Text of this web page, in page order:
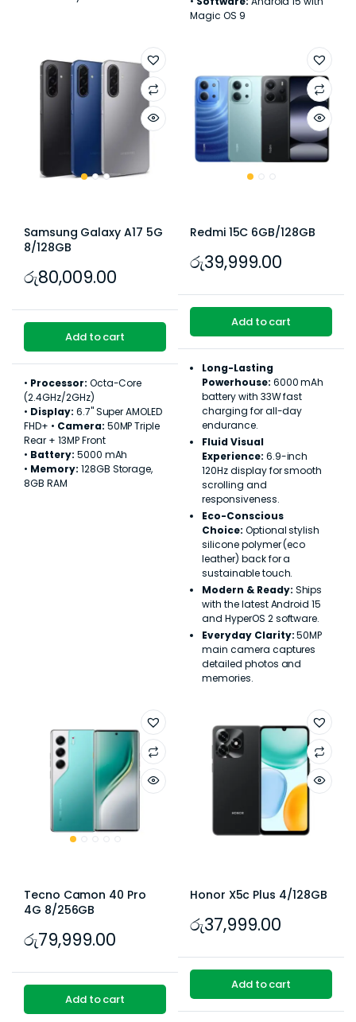
Magic OS 9
Samsung Galaxy A17 5G
8/128GB
රු80,009.00
Add to cart
• Processor: Octa-Core
(2.4GHz/2GHz)
• Display: 6.7" Super AMOLED
FHD+ • Camera: 50MP Triple
Rear + 13MP Front
• Battery: 5000 mAh
• Memory: 128GB Storage,
8GB RAM
Redmi 15C 6GB/128GB
රු39,999.00
Add to cart
Long-Lasting
Powerhouse: 6000 mAh
battery with 33W fast
charging for all-day
endurance.
Fluid Visual
Experience: 6.9-inch
120Hz display for smooth
scrolling and
responsiveness.
Eco-Conscious
Choice: Optional stylish
silicone polymer (eco
leather) back for a
sustainable touch.
Modern & Ready: Ships
with the latest Android 15
and HyperOS 2 software.
Everyday Clarity:50MP
main camera captures
detailed photos and
memories.
Tecno Camon 40 Pro
4G 8/256GB
රු79,999.00
Add to cart
Honor X5c Plus 4/128GB
රු37,999.00
Add to cart